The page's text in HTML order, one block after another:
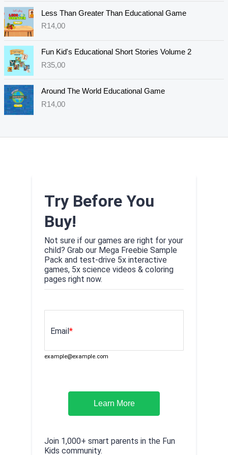
Less Than Greater Than Educational Game
R14,00
Fun Kid's Educational Short Stories Volume 2
R35,00
Around The World Educational Game
R14,00